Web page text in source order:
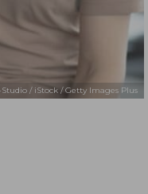
Studio / iStock / Getty Images Plus